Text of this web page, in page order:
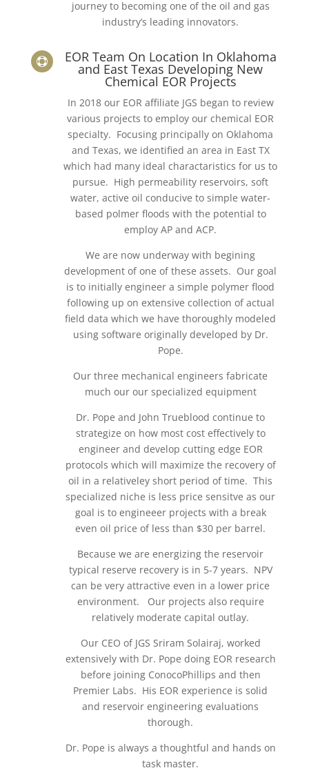
journey to becoming one of the oil and gas
industry’s leading innovators.
 EOR Team On Location In Oklahoma
and East Texas Developing New
Chemical EOR Projects
In 2018 our EOR affiliate JGS began to review
various projects to employ our chemical EOR
specialty. Focusing principally on Oklahoma
and Texas, we identified an area in East TX
which had many ideal charactaristics for us to
pursue. High permeability reservoirs, soft
water, active oil conducive to simple water-
based polmer floods with the potential to
employ AP and ACP.
We are now underway with begining
development of one of these assets. Our goal
is to initially engineer a simple polymer flood
following up on extensive collection of actual
field data which we have thoroughly modeled
using software originally developed by Dr.
Pope.
Our three mechanical engineers fabricate
much our our specialized equipment
Dr. Pope and John Trueblood continue to
strategize on how most cost effectively to
engineer and develop cutting edge EOR
protocols which will maximize the recovery of
oil in a relativeley short period of time. This
specialized niche is less price sensitve as our
goal is to engineeer projects with a break
even oil price of less than $30 per barrel.
Because we are energizing the reservoir
typical reserve recovery is in 5-7 years. NPV
can be very attractive even in a lower price
environment. Our projects also require
relatively moderate capital outlay.
Our CEO of JGS Sriram Solairaj, worked
extensively with Dr. Pope doing EOR research
before joining ConocoPhillips and then
Premier Labs. His EOR experience is solid
and reservoir engineering evaluations
thorough.
Dr. Pope is always a thoughtful and hands on
task master.